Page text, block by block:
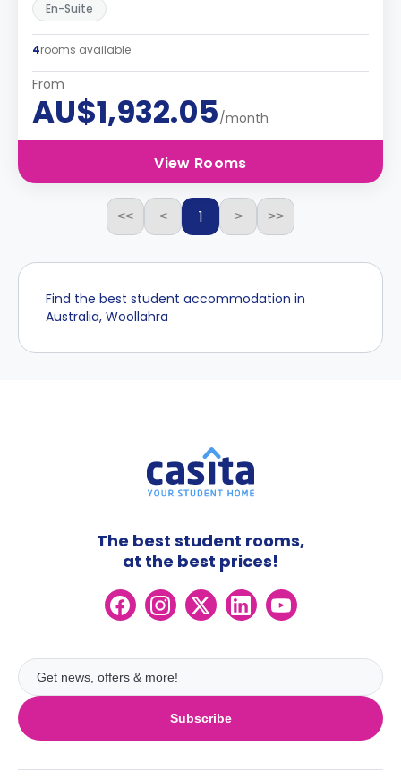
En-Suite
4rooms available
From
AU$1,932.05/month
View Rooms
<< < 1 > >>
Find the best student accommodation in
Australia, Woollahra
Subscribe
The best student rooms,
at the best prices!